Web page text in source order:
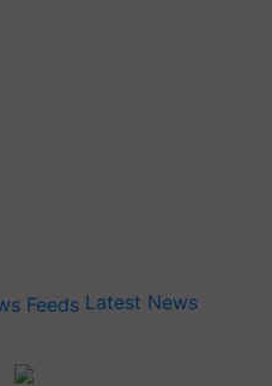
Latest News